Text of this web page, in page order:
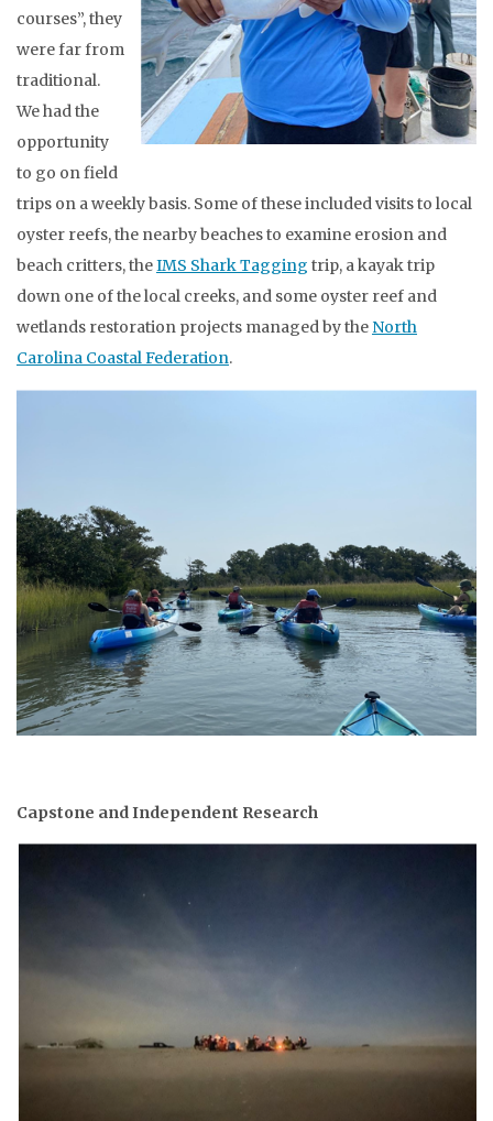
courses”, they
were far from
traditional.
We had the
opportunity
to go on field
trips on a weekly basis. Some of these included visits to local
oyster reefs, the nearby beaches to examine erosion and
beach critters, theIMS Shark Tagging trip, a kayak trip
down one of the local creeks, and some oyster reef and
wetlands restoration projects managed by the North
Carolina Coastal Federation.
Capstone and Independent Research